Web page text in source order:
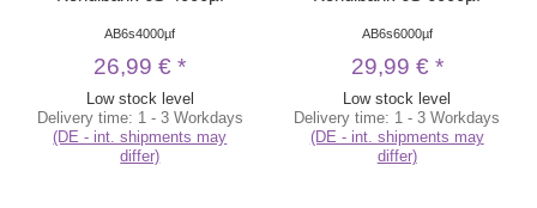
AB6s4000µf
26,99 €*
Low stock level
Delivery time: 1 - 3 Workdays
(DE - int. shipments may
differ)
AB6s6000µf
29,99 € *
Low stock level
Delivery time: 1 - 3 Workdays
(DE - int. shipments may
differ)